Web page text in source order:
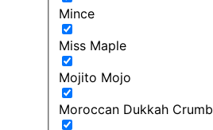
Mince
Miss Maple
Mojito Mojo
Moroccan Dukkah Crumb